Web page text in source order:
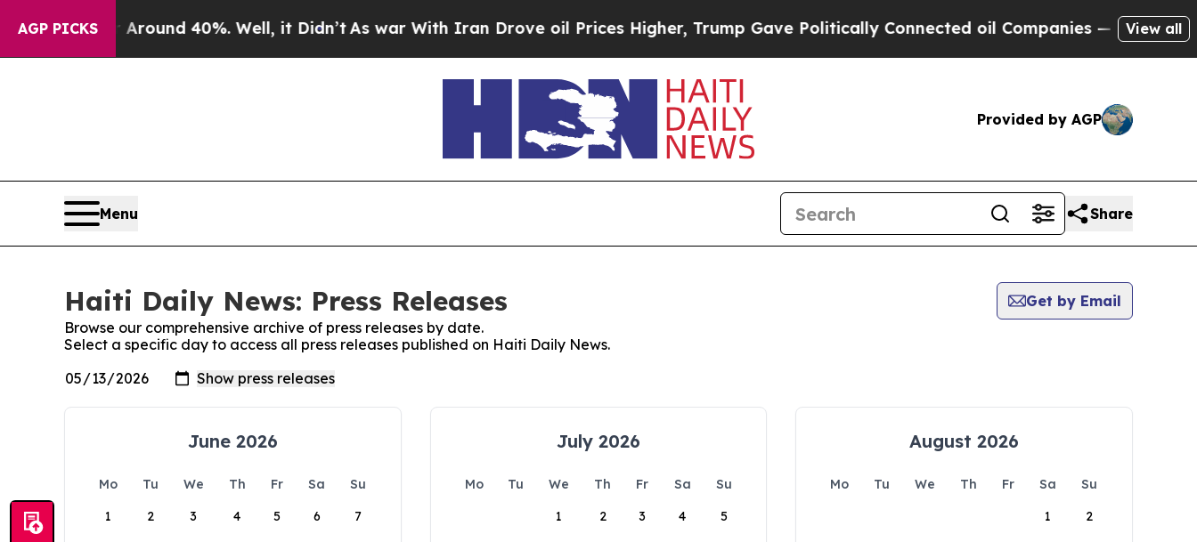
AGP PICKS
a Floor Around 40%. Well, it Didn’tAs war With Iran Drove oil Prices Higher, Trump Gave Politically Connected oil Companies — not View all
Provided by AGP
Menu Share
Haiti Daily News: Press Releases
Get by Email
Browse our comprehensive archive of press releases by date.
Select a specific day to access all press releases published on Haiti Daily News.
June 2026
Mo Tu We Th Fr Sa
Su
1
2 3 4 5 6 7
July 2026
Mo Tu We Th Fr Sa
Su
1
2 3 4 5
August 2026
Mo Tu We Th Fr Sa
Su
1
2